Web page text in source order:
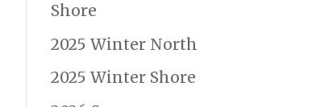
Shore
2025 Winter North
2025 Winter Shore